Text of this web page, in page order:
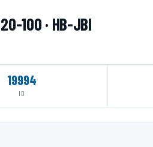
100 · HB-JBI
19994
ID